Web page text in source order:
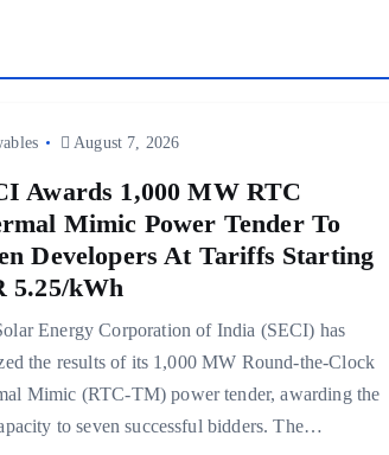
August 7, 2026
Awards 1,000 MW RTC
Mimic Power Tender To
Developers At Tariffs Starting
5.25/kWh
Energy Corporation of India (SECI) has
the results of its 1,000 MW Round-the-Clock
Mimic (RTC-TM) power tender, awarding the
to seven successful bidders. The…